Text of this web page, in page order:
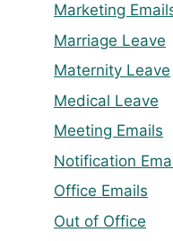
Marketing
Marriage Leave
Maternity Leave
Medical Leave
Meeting Emails
Notification
Office Emails
Out of Office